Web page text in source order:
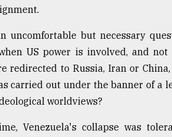
uncomfortable but necessary
US power is involved, and
redirected to Russia, Iran or
carried out under the banner of a
worldviews?
Venezuela's collapse was